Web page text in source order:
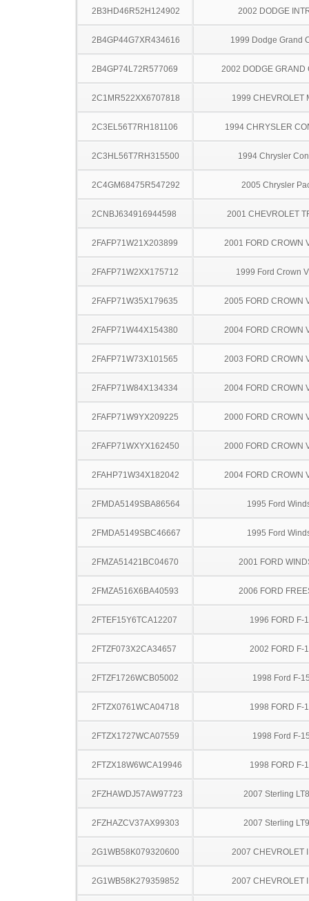
2B3HD46R52H124902 2002 DODGE
2B4GP44G7XR434616 1999 Dodge Grand
2B4GP74L72R577069 2002 DODGE GRAND
2C1MR522XX6707818 1999 CHEVROLET
2C3EL56T7RH181106 1994 CHRYSLER
2C3HL56T7RH315500 1994 Chrysler
2C4GM68475R547292 2005 Chrysler
2CNBJ634916944598 2001 CHEVROLET
2FAFP71W21X203899 2001 FORD CROWN
2FAFP71W2XX175712 1999 Ford Crown
2FAFP71W35X179635 2005 FORD CROWN
2FAFP71W44X154380 2004 FORD CROWN
2FAFP71W73X101565 2003 FORD CROWN
2FAFP71W84X134334 2004 FORD CROWN
2FAFP71W9YX209225 2000 FORD CROWN
2FAFP71WXYX162450 2000 FORD CROWN
2FAHP71W34X182042 2004 FORD CROWN
2FMDA5149SBA86564 1995 Ford
2FMDA5149SBC46667 1995 Ford
2FMZA51421BC04670 2001 FORD
2FMZA516X6BA40593 2006 FORD
2FTEF15Y6TCA12207 1996 FORD F-
2FTZF073X2CA34657 2002 FORD F-
2FTZF1726WCB05002 1998 Ford F-
2FTZX0761WCA04718 1998 FORD F-
2FTZX1727WCA07559 1998 Ford F-
2FTZX18W6WCA19946 1998 FORD F-
2FZHAWDJ57AW97723 2007 Sterling
2FZHAZCV37AX99303 2007 Sterling
2G1WB58K079320600 2007 CHEVROLET
2G1WB58K279359852 2007 CHEVROLET